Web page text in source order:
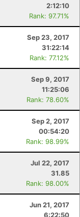
2:12:10
Rank: 97.71%
Sep 23, 2017
31:22:14
Rank: 77.12%
Sep 9, 2017
11:25:06
Rank: 78.60%
Sep 2, 2017
00:54:20
Rank: 98.99%
Jul 22, 2017
31.85
Rank: 98.00%
Jun 21, 2017
6:22:50